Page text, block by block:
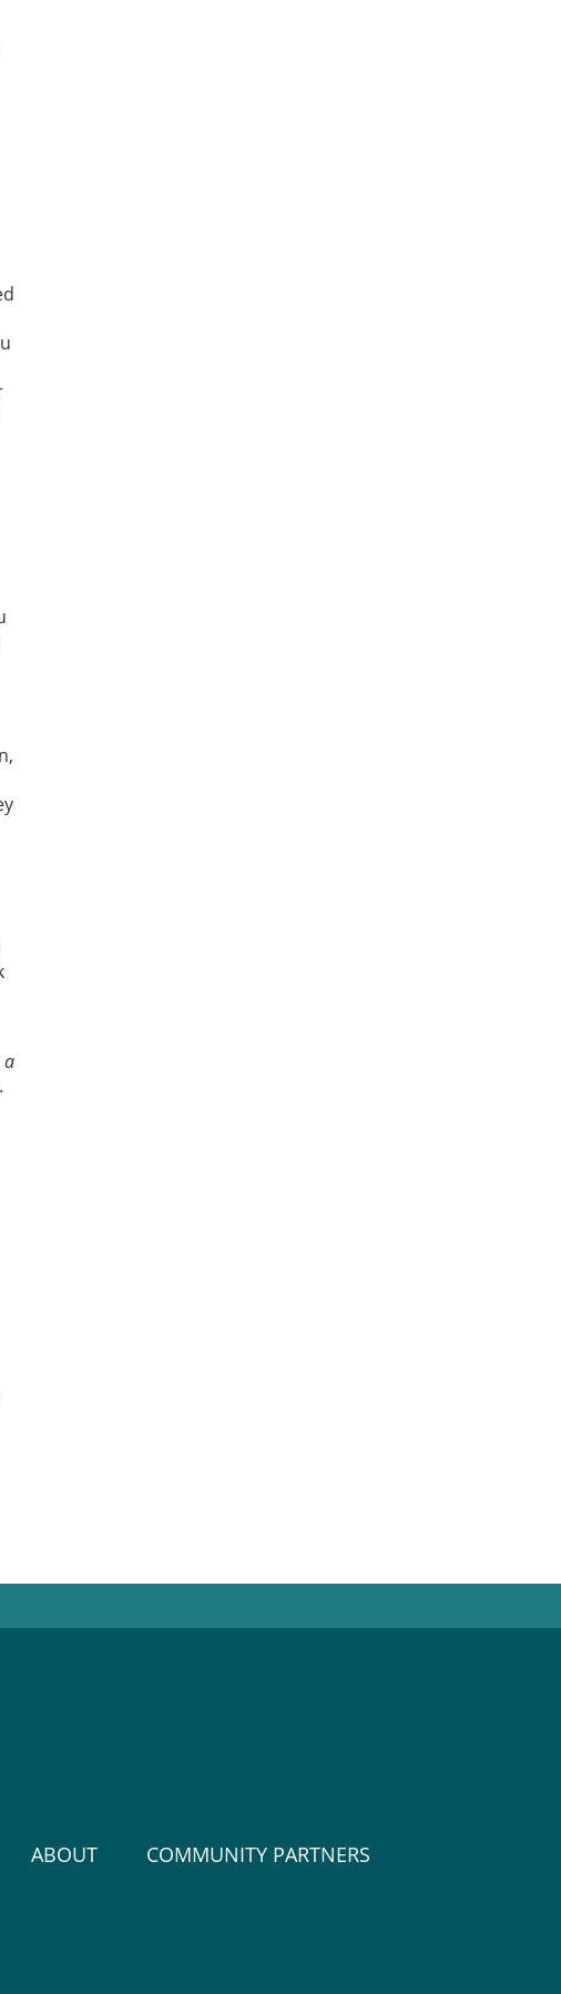
a
ABOUT COMMUNITY PARTNERS